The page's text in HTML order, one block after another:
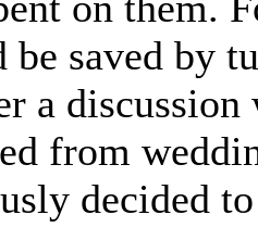
be saved by
a
from
decided